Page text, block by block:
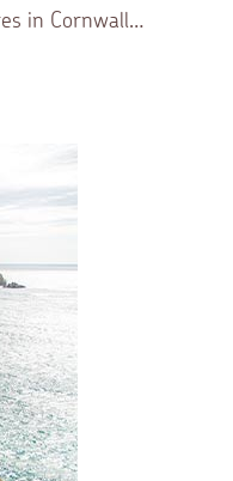
in Cornwall…